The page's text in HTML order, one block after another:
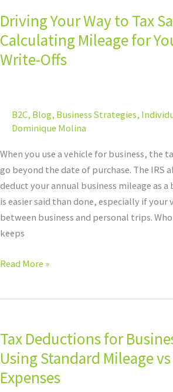
Driving Your Way to Tax
Calculating Mileage for
Write-Offs
B2C, Blog, Business Strategies,
Dominique Molina
When you use a vehicle for business, the
go beyond the date of purchase. The IRS
deduct your annual business mileage as a
is easier said than done, especially if your
between business and personal trips.
keeps
Way
to
Savings:
Your
Write-
Offs
Read More »
Tax Deductions for
Using Standard Mileage
Expenses
for
Business
Vehicles:
Using